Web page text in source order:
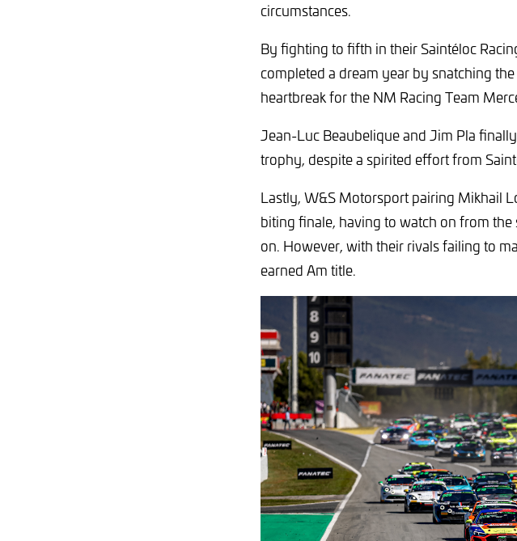
circumstances.
By fighting to fifth in their Saintéloc
completed a dream year by snatching
heartbreak for the NM Racing Team
Jean-Luc Beaubelique and Jim Pla
trophy, despite a spirited effort from
Lastly, W&S Motorsport pairing Mikhail
biting finale, having to watch on from the
on. However, with their rivals failing to
earned Am title.